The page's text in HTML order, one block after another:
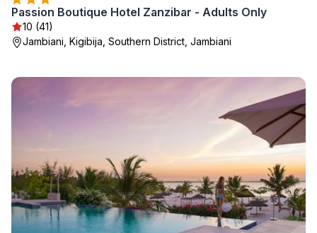
Passion Boutique Hotel Zanzibar - Adults Only
10 (41)
Jambiani, Kigibija, Southern District, Jambiani